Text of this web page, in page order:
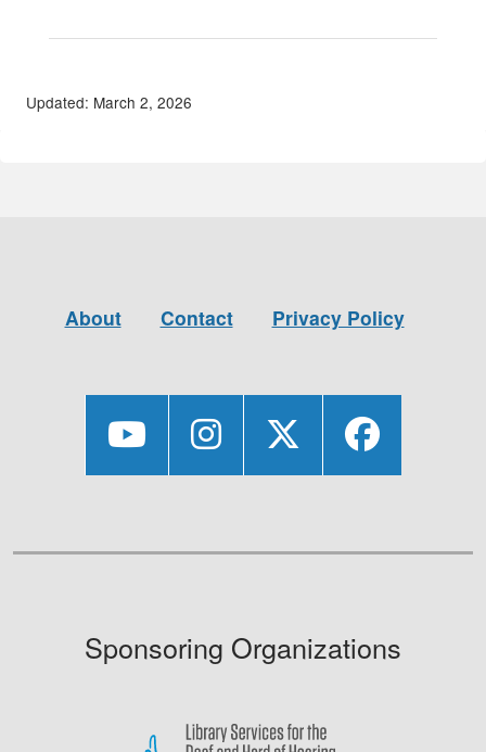
Updated: March 2, 2026
About Contact Privacy Policy
Sponsoring Organizations